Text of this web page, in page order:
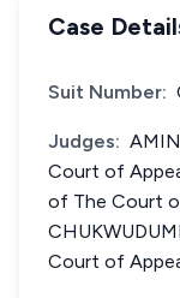
Case
Suit Number:
Judges:
Court of
of The Court
Court of